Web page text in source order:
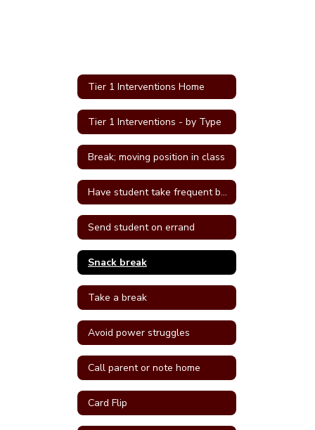
Tier 1 Interventions Home
Tier 1 Interventions - by Type
Break; moving position in class
Have student take frequent breaks; do errand; or active job
Send student on errand
Snack break
Take a break
Avoid power struggles
Call parent or note home
Card Flip